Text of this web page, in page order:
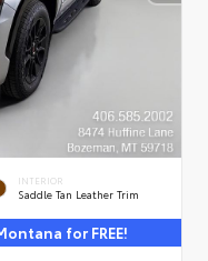
INTERIOR
Saddle Tan Leather Trim
for FREE!